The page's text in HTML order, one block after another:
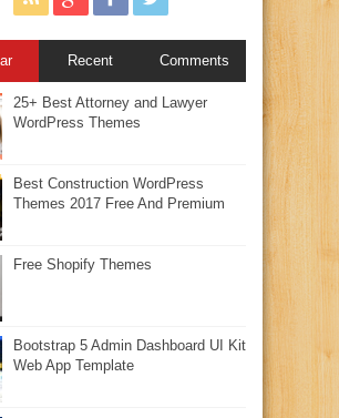
Recent Comments
25+ Best Attorney and Lawyer
WordPress Themes
Best Construction WordPress
Themes 2017 Free And Premium
Free Shopify Themes
Bootstrap 5 Admin Dashboard UI Kit
Web App Template